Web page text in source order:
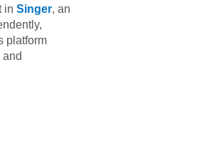
in Singer, an
platform